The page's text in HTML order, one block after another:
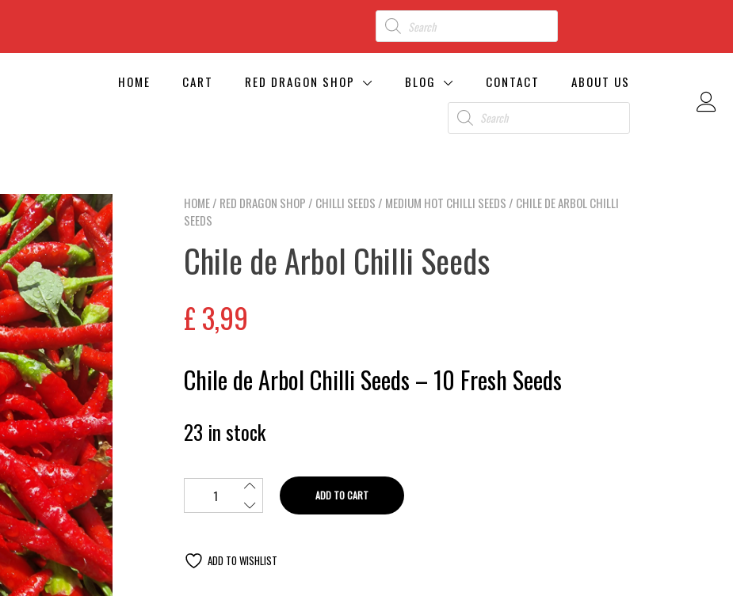
HOME CART RED DRAGON SHOP BLOG CONTACT ABOUT US
HOME/ RED DRAGON SHOP / CHILLI SEEDS / MEDIUM HOT CHILLI SEEDS / CHILE DE ARBOL CHILLI
SEEDS
Chile de Arbol Chilli Seeds
£3,99
Chile de Arbol Chilli Seeds – 10 Fresh Seeds
23 in stock
ADD TO CART
ADD TO WISHLIST